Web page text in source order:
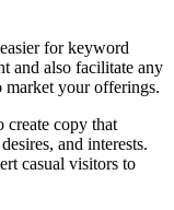
for keyword
and also facilitate any
market your offerings.
copy that
and interests.
casual visitors to